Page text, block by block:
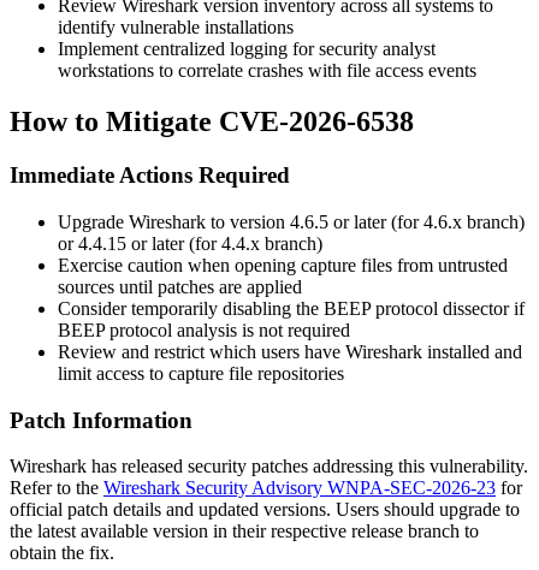
Review Wireshark version inventory across all systems to
identify vulnerable installations
Implement centralized logging for security analyst
workstations to correlate crashes with file access events
How to Mitigate CVE-2026-6538
Immediate Actions Required
Upgrade Wireshark to version 4.6.5 or later (for 4.6.x branch)
or4.4.15 or later (for 4.4.x branch)
Exercise caution when opening capture files from untrusted
sources until patches are applied
Consider temporarily disabling the BEEP protocol dissector if
BEEP protocol analysis is not required
Review and restrict which users have Wireshark installed and
limit access to capture file repositories
Patch Information
Wireshark has released security patches addressing this vulnerability.
Refer to the Wireshark Security Advisory WNPA-SEC-2026-23 for
official patch details and updated versions. Users should upgrade to
the latest available version in their respective release branch to
obtain the fix.